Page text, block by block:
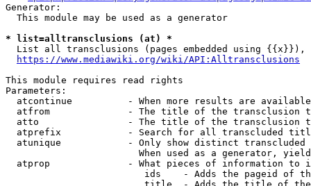
Generator:
  This module may be used as a generator
* list=alltransclusions (at) *
List all transclusions (pages embedded using {{x}}),
https://www.mediawiki.org/wiki/API:Alltransclusions
This module requires read rights
Parameters:
atcontinue          - When more results are
atfrom              - The title of the transclusion
atto                - The title of the transclusion
atprefix            - Search for all transcluded
atunique            - Only show distinct
When used as a generator,
atprop              - What pieces of information to
ids    - Adds the pageid of